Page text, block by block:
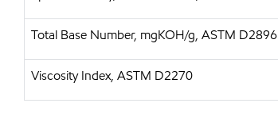
Total Base Number, mgKOH/g, ASTM D2896
Viscosity Index, ASTM D2270